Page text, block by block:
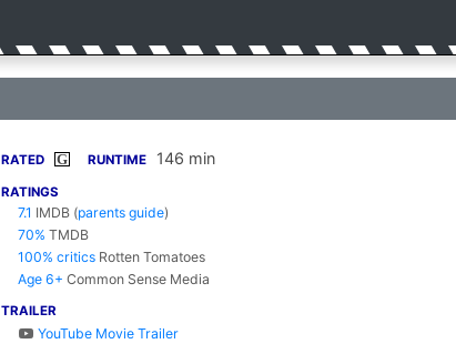
RATED G RUNTIME 146 min
RATINGS
7.1 IMDB (parents guide)
70% TMDB
100% critics Rotten Tomatoes
Age 6+ Common Sense Media
TRAILER
YouTube Movie Trailer